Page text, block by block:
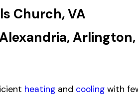
Church, VA
heating and cooling with